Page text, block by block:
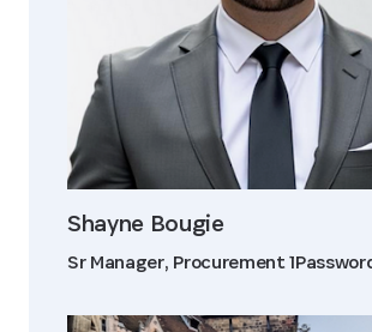
Shayne Bougie
Sr Manager, Procurement